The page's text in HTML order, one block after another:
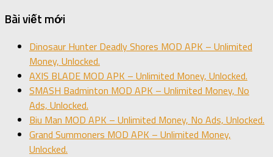
Bài viết mới
Dinosaur Hunter Deadly Shores MOD APK – Unlimited
Money, Unlocked.
AXIS BLADE MOD APK – Unlimited Money, Unlocked.
SMASH Badminton MOD APK – Unlimited Money, No
Ads, Unlocked.
Biu Man MOD APK – Unlimited Money, No Ads, Unlocked.
Grand Summoners MOD APK – Unlimited Money,
Unlocked.